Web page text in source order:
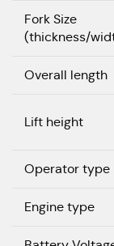
Fork Size
(thickness/
Overall length
Lift height
Operator type
Engine type